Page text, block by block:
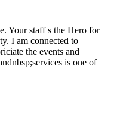
Your staff s the Hero for
I am connected to
the events and
is one of